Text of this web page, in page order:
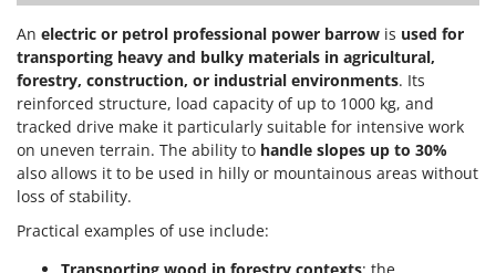
An electric or petrol professional power barrow is used for
transporting heavy and bulky materials in agricultural,
forestry, construction, or industrial environments. Its
reinforced structure, load capacity of up to 1000 kg, and
tracked drive make it particularly suitable for intensive work
on uneven terrain. The ability to handle slopes up to 30%
also allows it to be used in hilly or mountainous areas without
loss of stability.
Practical examples of use include: